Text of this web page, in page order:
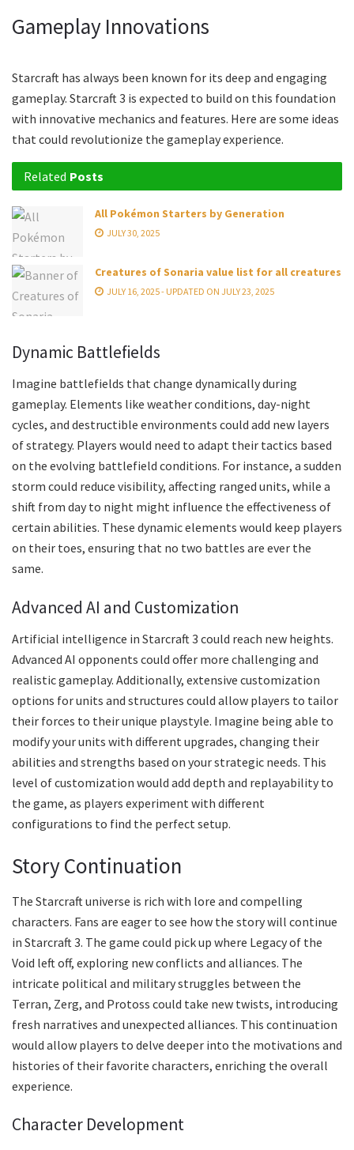
Gameplay Innovations
Starcraft has always been known for its deep and engaging
gameplay. Starcraft 3 is expected to build on this foundation
with innovative mechanics and features. Here are some ideas
that could revolutionize the gameplay experience.
Related Posts
All Pokémon Starters by Generation
JULY 30, 2025
Creatures of Sonaria value list for all creatures
JULY 16, 2025 - UPDATED ON JULY 23, 2025
Dynamic Battlefields
Imagine battlefields that change dynamically during
gameplay. Elements like weather conditions, day-night
cycles, and destructible environments could add new layers
of strategy. Players would need to adapt their tactics based
on the evolving battlefield conditions. For instance, a sudden
storm could reduce visibility, affecting ranged units, while a
shift from day to night might influence the effectiveness of
certain abilities. These dynamic elements would keep players
on their toes, ensuring that no two battles are ever the
same.
Advanced AI and Customization
Artificial intelligence in Starcraft 3 could reach new heights.
Advanced AI opponents could offer more challenging and
realistic gameplay. Additionally, extensive customization
options for units and structures could allow players to tailor
their forces to their unique playstyle. Imagine being able to
modify your units with different upgrades, changing their
abilities and strengths based on your strategic needs. This
level of customization would add depth and replayability to
the game, as players experiment with different
configurations to find the perfect setup.
Story Continuation
The Starcraft universe is rich with lore and compelling
characters. Fans are eager to see how the story will continue
in Starcraft 3. The game could pick up where Legacy of the
Void left off, exploring new conflicts and alliances. The
intricate political and military struggles between the
Terran, Zerg, and Protoss could take new twists, introducing
fresh narratives and unexpected alliances. This continuation
would allow players to delve deeper into the motivations and
histories of their favorite characters, enriching the overall
experience.
Character Development